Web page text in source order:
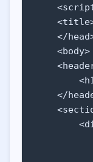
</
    <body>
</